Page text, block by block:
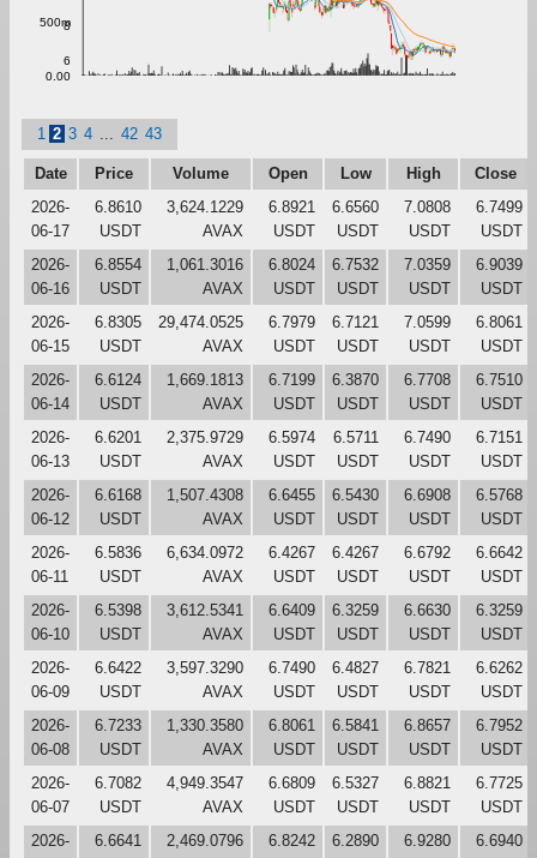
6
8
0.00
500m
1 2 3 4 42 43
Date Price Volume Open Low High
Close
2026-
06-17
6.8610
USDT
3,624.1229
AVAX
6.8921
USDT
6.6560
USDT
7.0808
USDT
6.7499
USDT
2026-
06-16
6.8554
USDT
1,061.3016
AVAX
6.8024
USDT
6.7532
USDT
7.0359
USDT
6.9039
USDT
2026-
06-15
6.8305
USDT
29,474.0525
AVAX
6.7979
USDT
6.7121
USDT
7.0599
USDT
6.8061
USDT
2026-
06-14
6.6124
USDT
1,669.1813
AVAX
6.7199
USDT
6.3870
USDT
6.7708
USDT
6.7510
USDT
2026-
06-13
6.6201
USDT
2,375.9729
AVAX
6.5974
USDT
6.5711
USDT
6.7490
USDT
6.7151
USDT
2026-
06-12
6.6168
USDT
1,507.4308
AVAX
6.6455
USDT
6.5430
USDT
6.6908
USDT
6.5768
USDT
2026-
06-11
6.5836
USDT
6,634.0972
AVAX
6.4267
USDT
6.4267
USDT
6.6792
USDT
6.6642
USDT
2026-
06-10
6.5398
USDT
3,612.5341
AVAX
6.6409
USDT
6.3259
USDT
6.6630
USDT
6.3259
USDT
2026-
06-09
6.6422
USDT
3,597.3290
AVAX
6.7490
USDT
6.4827
USDT
6.7821
USDT
6.6262
USDT
2026-
06-08
6.7233
USDT
1,330.3580
AVAX
6.8061
USDT
6.5841
USDT
6.8657
USDT
6.7952
USDT
2026-
06-07
6.7082
USDT
4,949.3547
AVAX
6.6809
USDT
6.5327
USDT
6.8821
USDT
6.7725
USDT
2026-
6.6641
2,469.0796
6.8242
6.2890
6.9280
6.6940